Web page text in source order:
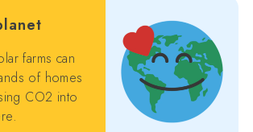
farms can
of homes
CO2 into